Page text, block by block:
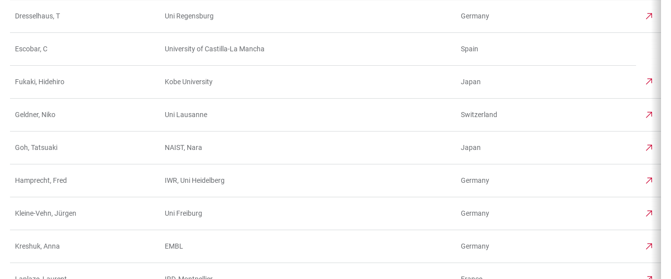
Dresselhaus, T Uni Regensburg Germany
Escobar, C University of Castilla-La Mancha Spain
Fukaki, Hidehiro Kobe University Japan
Geldner, Niko Uni Lausanne Switzerland
Goh, Tatsuaki NAIST, Nara Japan
Hamprecht, Fred IWR, Uni Heidelberg Germany
Kleine-Vehn, Jürgen Uni Freiburg Germany
Kreshuk, Anna EMBL Germany